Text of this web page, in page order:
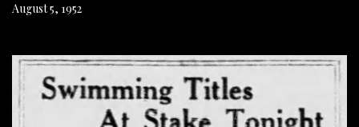
August 5, 1952